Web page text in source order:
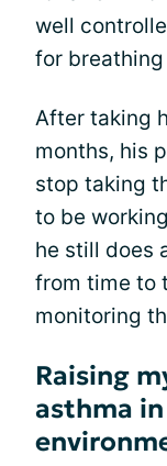
well
for
After taking
months, his
stop taking
to be
he still does
from time to
monitoring
Raising
asthma